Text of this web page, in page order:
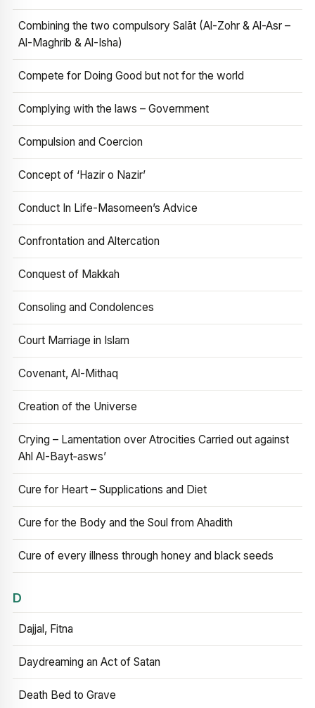
Combining the two compulsory Salāt (Al-Zohr & Al-Asr –
Al-Maghrib & Al-Isha)
Compete for Doing Good but not for the world
Complying with the laws – Government
Compulsion and Coercion
Concept of ‘Hazir o Nazir’
Conduct In Life-Masomeen’s Advice
Confrontation and Altercation
Conquest of Makkah
Consoling and Condolences
Court Marriage in Islam
Covenant, Al-Mithaq
Creation of the Universe
Crying – Lamentation over Atrocities Carried out against
Ahl Al-Bayt‑asws’
Cure for Heart – Supplications and Diet
Cure for the Body and the Soul from Ahadith
Cure of every illness through honey and black seeds
D
Dajjal, Fitna
Daydreaming an Act of Satan
Death Bed to Grave